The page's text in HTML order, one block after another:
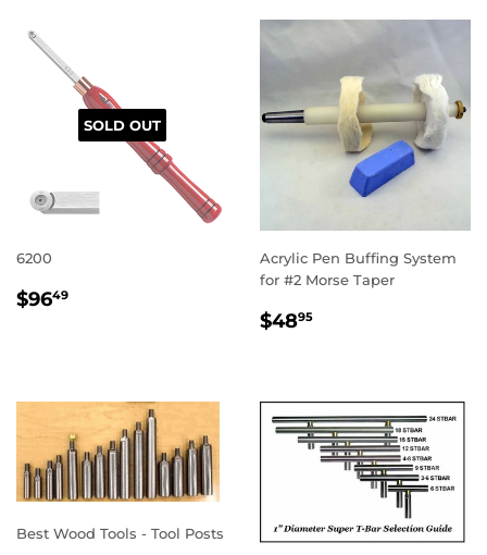
SOLD OUT
6200
REGULAR
$9649
Acrylic Pen Buffing System
for #2 Morse Taper
REGULAR
$4895
Best Wood Tools - Tool Posts